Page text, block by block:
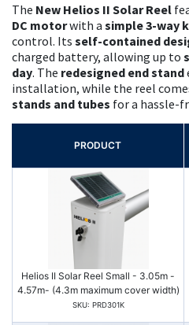
The New Helios II Solar Reel
DC motorwith a simple 3-way
control. Its self-contained
charged battery, allowing up to
day. The redesigned end stand
installation, while the reel
stands and tubes for a hassle-
PRODUCT
Helios II Solar Reel Small - 3.05m -
4.57m- (4.3m maximum cover width)
SKU: PRD301K